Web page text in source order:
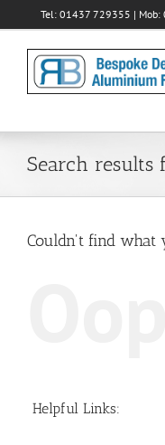
to
Tel: 01437 729355 |
Search results
Couldn't find what
Helpful Links: